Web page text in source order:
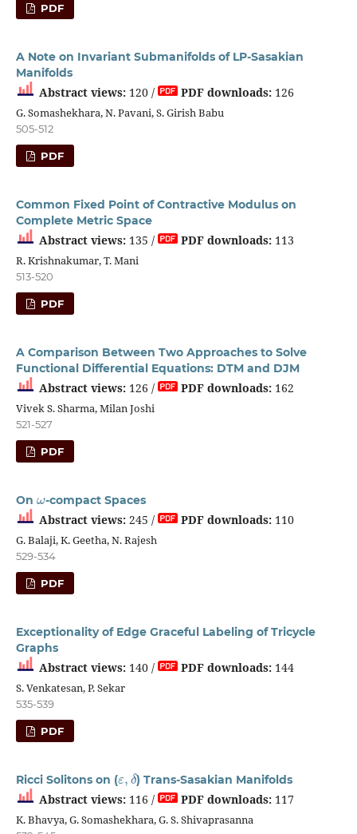
PDF
A Note on Invariant Submanifolds of LP-Sasakian
Manifolds
Abstract views:120 / PDF downloads:126
G. Somashekhara, N. Pavani, S. Girish Babu
505-512
PDF
Common Fixed Point of Contractive Modulus on
Complete Metric Space
Abstract views:135 / PDF downloads:113
R. Krishnakumar, T. Mani
513-520
PDF
A Comparison Between Two Approaches to Solve
Functional Differential Equations: DTM and DJM
Abstract views:126 / PDF downloads:162
Vivek S. Sharma, Milan Joshi
521-527
PDF
On -compact Spaces
Abstract views:245 / PDF downloads:110
G. Balaji, K. Geetha, N. Rajesh
529-534
PDF
Exceptionality of Edge Graceful Labeling of Tricycle
Graphs
Abstract views:140 / PDF downloads:144
S. Venkatesan, P. Sekar
535-539
PDF
Ricci Solitons on (
δ
) Trans-Sasakian Manifolds
Abstract views:116 / PDF downloads:117
K. Bhavya, G. Somashekhara, G. S. Shivaprasanna